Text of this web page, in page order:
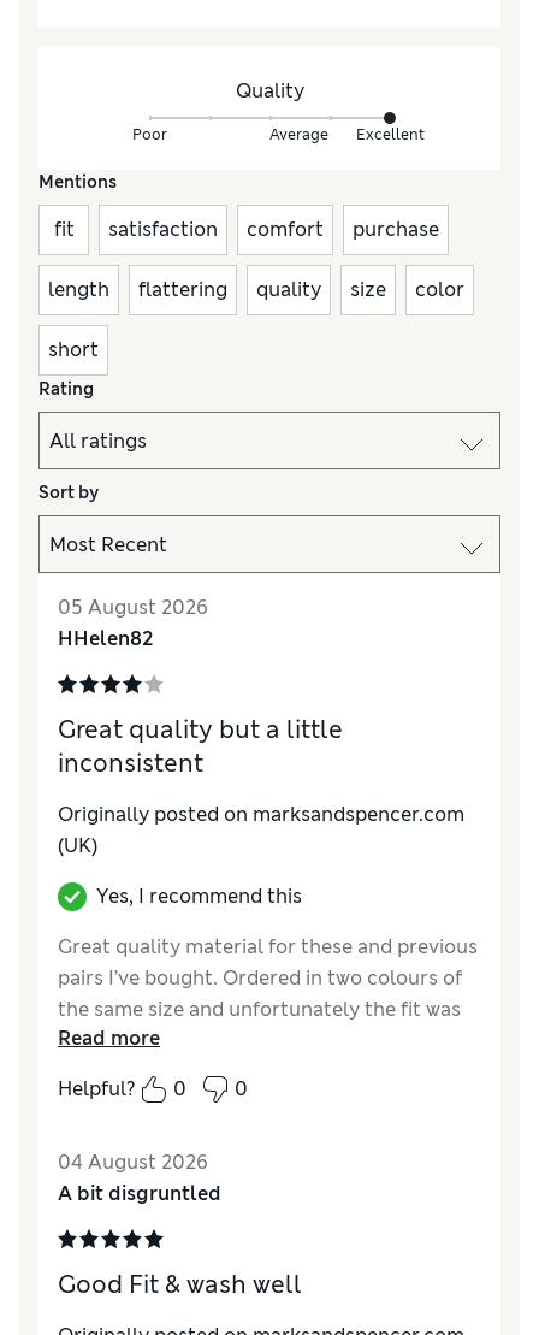
Quality
Poor Average Excellent
Mentions
fit satisfaction comfort purchase
length flattering quality size color
short
Rating
Sort by
05 August 2026
HHelen82
Great quality but a little
inconsistent
Originally posted on marksandspencer.com
(UK)
Yes, I recommend this
Great quality material for these and previous
pairs I’ve bought. Ordered in two colours of
the same size and unfortunately the fit was
different for both, one fit well in the body but
a touch long in the leg and the other
generally bigger than I needed, previous
worth trying but the consistency seems a
little off.
Reviewer Ratings
How do you feel about the size?
Read more
Helpful?
0 0
04 August 2026
A bit disgruntled
Good Fit & wash well